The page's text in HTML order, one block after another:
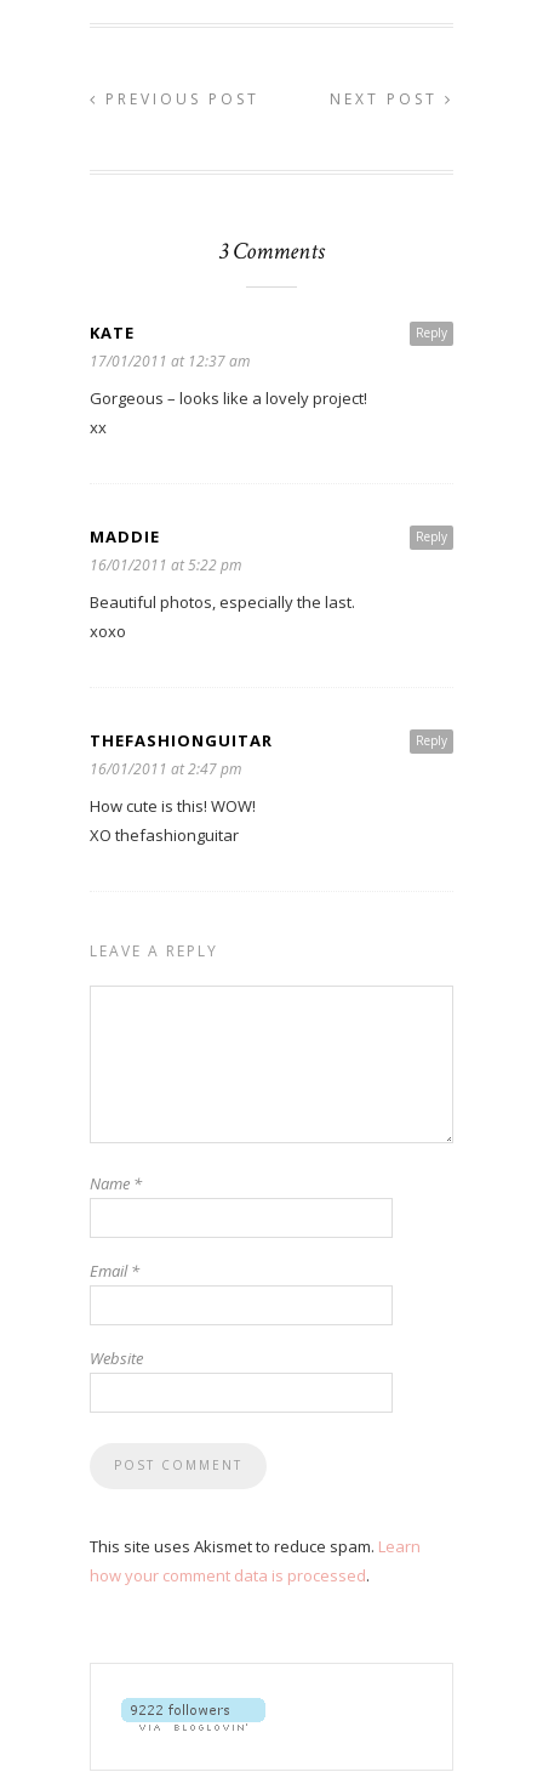
PREVIOUS POST NEXT POST
3 Comments
Reply
KATE
17/01/2011 at 12:37 am
Gorgeous – looks like a lovely project!
xx
Reply
MADDIE
16/01/2011 at 5:22 pm
Beautiful photos, especially the last.
xoxo
Reply
THEFASHIONGUITAR
16/01/2011 at 2:47 pm
How cute is this! WOW!
XO thefashionguitar
LEAVE A REPLY
Name *
Email*
Website
This site uses Akismet to reduce spam. Learn
how your comment data is processed.